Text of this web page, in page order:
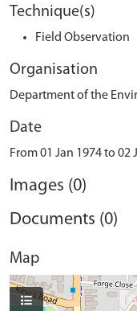
Technique(s)
Field Observation
Organisation
Department of the
Date
From 01 Jan 1974 to 02
Images (0)
Documents (0)
Map